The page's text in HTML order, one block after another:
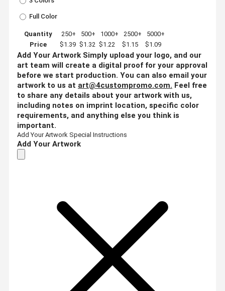
Full Color
Quantity 250+ 500+ 1000+ 2500+
5000+
Price
$1.39 $1.32 $1.22 $1.15 $1.09
Add Your Artwork Simply upload your logo, and our
art team will create a digital proof for your approval
before we start production. You can also email your
artwork to us at art@4custompromo.com. Feel free
to share any details about your artwork with us,
including notes on imprint location, specific color
requirements, and anything else you think is
important.
Add Your Artwork Special Instructions
Add Your Artwork